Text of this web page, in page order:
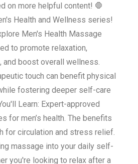
on more helpful content! 🛑
Health and Wellness series!
Men's Health Massage
to promote relaxation,
and boost overall wellness.
touch can benefit physical
fostering deeper self-care
Learn: Expert-approved
for men’s health. The benefits
for circulation and stress relief.
massage into your daily self-
you're looking to relax after a